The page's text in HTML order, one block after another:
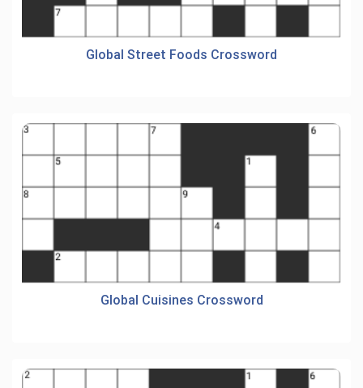
Global Street Foods Crossword
Global Cuisines Crossword